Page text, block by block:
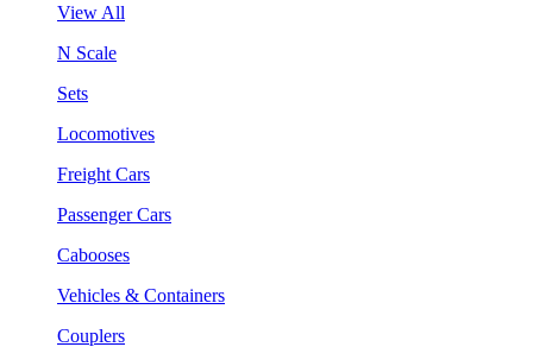
View All
N Scale
Sets
Locomotives
Freight Cars
Passenger Cars
Cabooses
Vehicles & Containers
Couplers